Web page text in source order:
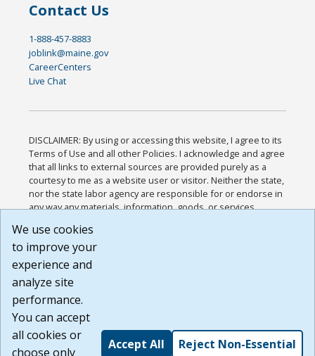
Contact Us
1-888-457-8883
joblink@maine.gov
CareerCenters
Live Chat
DISCLAIMER: By using or accessing this website, I agree to its
Terms of Use and all other Policies. I acknowledge and agree
that all links to external sources are provided purely as a
courtesy to me as a website user or visitor. Neither the state,
nor the state labor agency are responsible for or endorse in
any way any materials, information, goods, or services
or any other practices of such sites. I acknowledge and
agree that the Terms of Use and all other Policies for this
Website are available to me, and I have read the
Build: 185cbd2bac10e1bc83ab283352c24c0a9f3fd098 ,
1.131
We use cookies
to improve your
experience and
analyze site
performance.
You can accept
all cookies or
choose only
Accept All Reject Non-Essential